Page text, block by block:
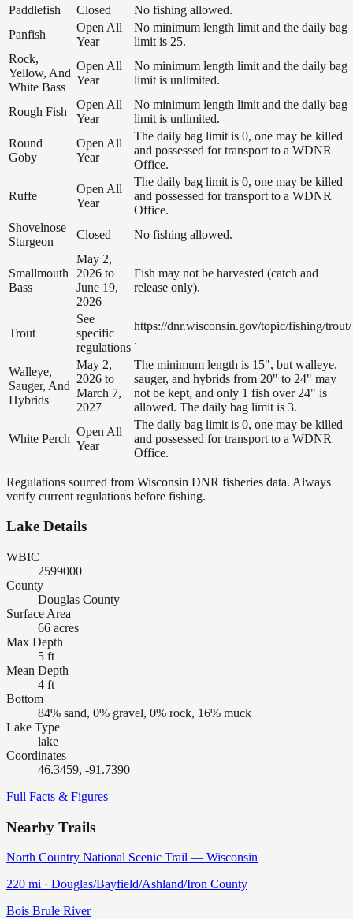
Paddlefish Closed
No fishing allowed.
Panfish
Open All
Year
No minimum length limit and the daily bag
limit is 25.
Rock,
Yellow, And
White Bass
Open All
Year
No minimum length limit and the daily bag
limit is unlimited.
Rough Fish
Open All
Year
No minimum length limit and the daily bag
limit is unlimited.
Round
Goby
Open All
Year
The daily bag limit is 0, one may be killed
and possessed for transport to a WDNR
Office.
Ruffe
Open All
Year
The daily bag limit is 0, one may be killed
and possessed for transport to a WDNR
Office.
Shovelnose
Sturgeon
Closed No fishing allowed.
Smallmouth
Bass
May 2,
2026 to
June 19,
2026
Fish may not be harvested (catch and
release only).
Trout
See
specific
regulations
https://dnr.wisconsin.gov/topic/fishing/trout/
.
Walleye,
Sauger, And
Hybrids
May 2,
2026 to
March 7,
2027
The minimum length is 15", but walleye,
sauger, and hybrids from 20" to 24" may
not be kept, and only 1 fish over 24" is
allowed. The daily bag limit is 3.
White Perch
Open All
Year
The daily bag limit is 0, one may be killed
and possessed for transport to a WDNR
Office.
Regulations sourced from Wisconsin DNR fisheries data. Always
verify current regulations before fishing.
Lake Details
WBIC
2599000
County
Douglas County
Surface Area
66 acres
Max Depth
5 ft
Mean Depth
4 ft
Bottom
84% sand, 0% gravel, 0% rock, 16% muck
Lake Type
lake
Coordinates
46.3459, -91.7390
Full Facts & Figures
Nearby Trails
North Country National Scenic Trail — Wisconsin
220 mi · Douglas/Bayfield/Ashland/Iron County
Bois Brule River